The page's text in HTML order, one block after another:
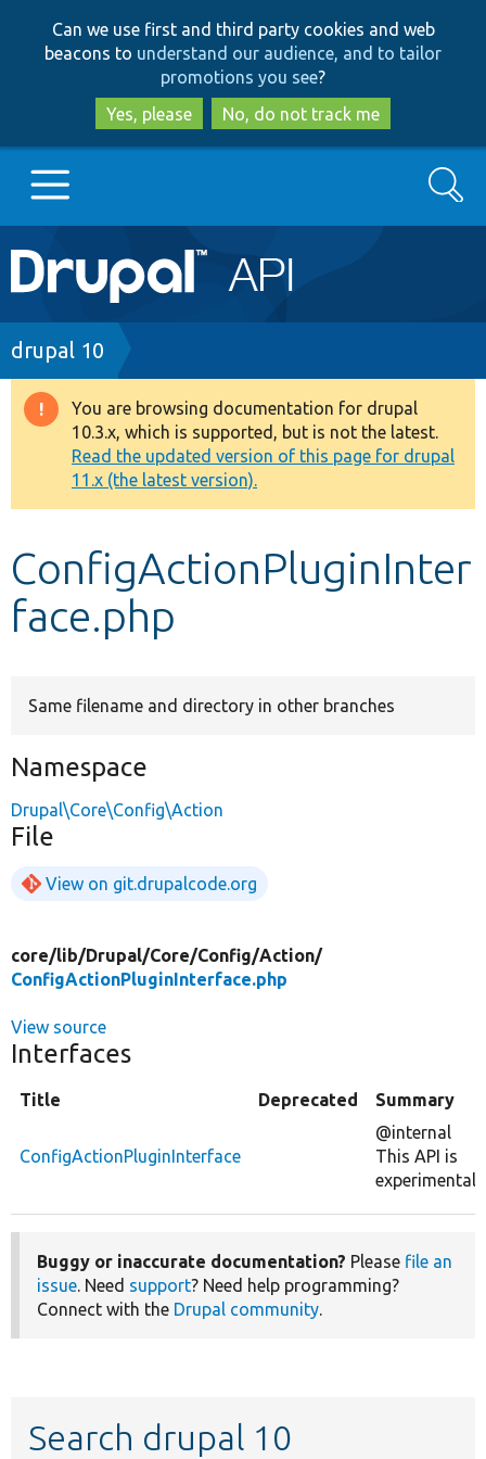
to
main
content
to
search
Can we use first and third party cookies and web
beacons to understand our audience, and to tailor
promotions you see?
Yes, please
No, do not track me
Main
navigation
Go to Drupal.org
Drupal 7
Drupal 8+
Other projects
Develop for Drupal
Search
Breadcrumb
drupal 10
Warning
message
You are browsing documentation for drupal
10.3.x, which is supported, but is not the latest.
Read the updated version of this page for drupal
11.x (the latest version).
ConfigActionPluginInter
face.php
Same filename and directory in other branches
Namespace
Drupal\Core\Config\Action
File
View on git.drupalcode.org
core/lib/Drupal/Core/Config/Action/
ConfigActionPluginInterface.php
View source
Interfaces
Title Deprecated Summary
ConfigActionPluginInterface
@internal
This API is
experimental.
Buggy or inaccurate documentation? Please file an
issue. Need support? Need help programming?
Connect with the Drupal community.
Search drupal 10